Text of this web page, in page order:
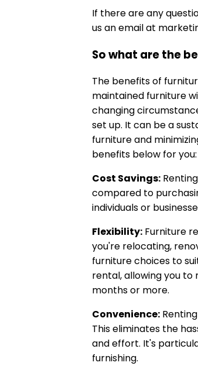
If there are any
us an email at
So what are the
The benefits of
maintained furniture
changing
set up. It can be a
furniture and
benefits below for you:
Cost Savings:
compared to
individuals or
Flexibility:Furniture
you're relocating,
furniture choices to
rental, allowing you to
months or more.
Convenience:
This eliminates the
and effort. It's
furnishing.